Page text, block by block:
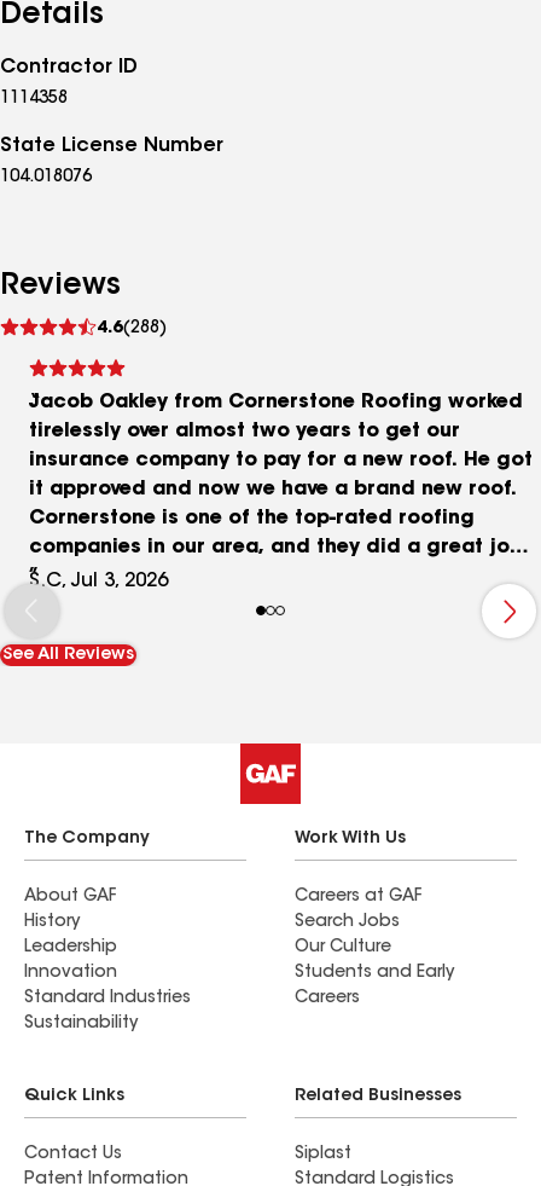
Details
Contractor ID
1114358
State License Number
104.018076
Reviews
4.6(288)
reviews
Jacob Oakley from Cornerstone Roofing worked
tirelessly over almost two years to get our
insurance company to pay for a new roof. He got
it approved and now we have a brand new roof.
Cornerstone is one of the top-rated roofing
companies in our area, and they did a great job.
Our new roof looks fantastic! I highly recommend
both Jacob and Cornerstone.
S.C, Jul 3, 2026
See All Reviews
The Company
About GAF
History
Leadership
Innovation
Standard Industries
Sustainability
Work With Us
Careers at GAF
Search Jobs
Our Culture
Students and Early
Careers
Quick Links
Contact Us
Patent Information
Related Businesses
Siplast
Standard Logistics